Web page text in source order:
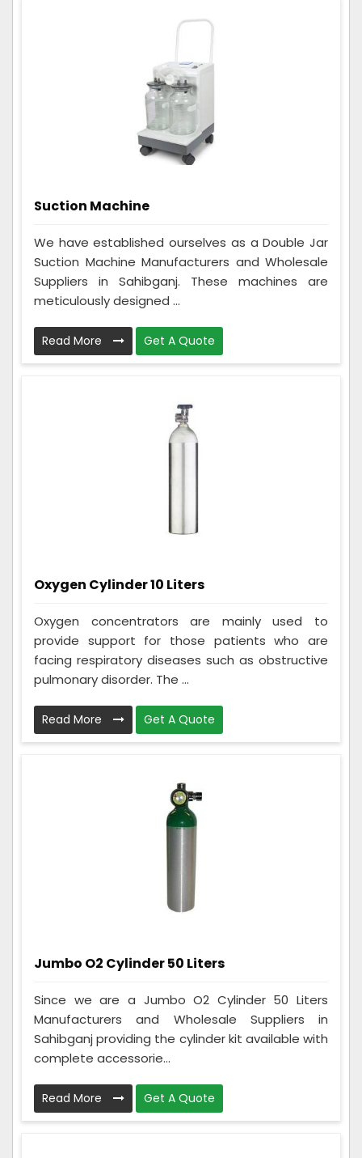
Suction Machine
We have established ourselves as a Double Jar
Suction Machine Manufacturers and Wholesale
Suppliers in Sahibganj. These machines are
meticulously designed ...
Read More Get A Quote
Oxygen Cylinder 10 Liters
Oxygen concentrators are mainly used to
provide support for those patients who are
facing respiratory diseases such as obstructive
pulmonary disorder. The ...
Read More Get A Quote
Jumbo O2 Cylinder 50 Liters
Since we are a Jumbo O2 Cylinder 50 Liters
Manufacturers and Wholesale Suppliers in
Sahibganj providing the cylinder kit available with
complete accessorie...
Read More Get A Quote